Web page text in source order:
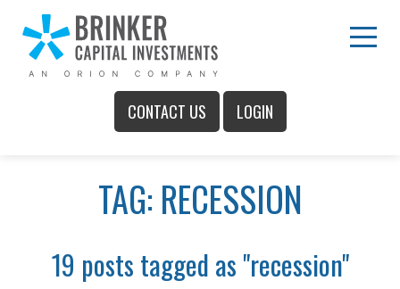
Skip
to
Content
CONTACT US LOGIN
Main
TAG: RECESSION
19 posts tagged as "recession"